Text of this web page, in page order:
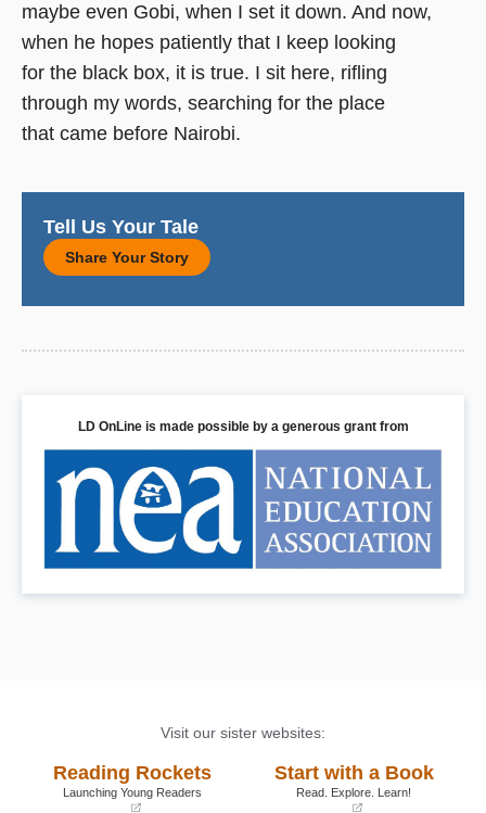
maybe even Gobi, when I set it down. And now,
when he hopes patiently that I keep looking
for the black box, it is true. I sit here, rifling
through my words, searching for the place
that came before Nairobi.
Tell Us Your Tale
Share Your Story
LD OnLine is made possible by a generous grant from
Visit our sister websites:
Reading Rockets
Launching Young Readers
Start with a Book
Read. Explore. Learn!